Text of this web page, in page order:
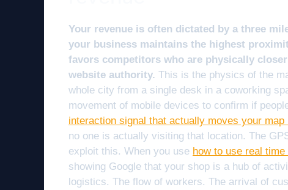
Your revenue is often dictated by a three
your business maintains the highest
favors competitors who are physically
website authority. This is the physics of the
whole city from a single desk in a coworking
movement of mobile devices to confirm if
interaction signal that actually moves your map
no one is actually visiting that location. The
exploit this. When you use how to use real
showing Google that your shop is a hub of
logistics. The flow of workers. The arrival of